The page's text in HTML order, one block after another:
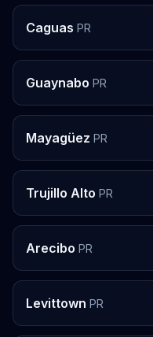
Caguas PR
Guaynabo PR
Mayagüez PR
Trujillo Alto PR
Arecibo PR
Levittown PR